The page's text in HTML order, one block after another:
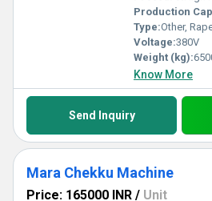
Production
Type:Other,
Voltage:380V
Weight (kg):
Know More
Send Inquiry
Mara Chekku Machine
Price: 165000 INR / Unit